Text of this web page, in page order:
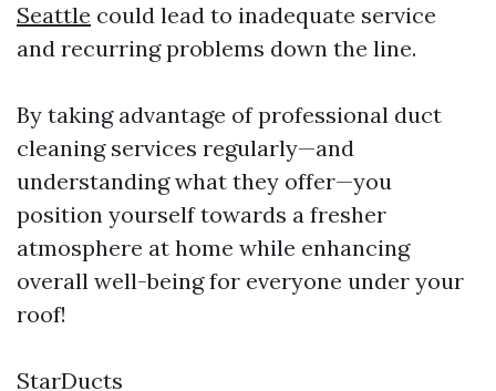
Seattle could lead to inadequate service
and recurring problems down the line.
By taking advantage of professional duct
cleaning services regularly—and
understanding what they offer—you
position yourself towards a fresher
atmosphere at home while enhancing
overall well-being for everyone under your
roof!
StarDucts